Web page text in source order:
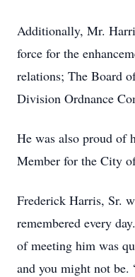
Additionally, Mr.
force for the
relations; The Board
Division Ordnance
He was also proud of
Member for the City
Frederick Harris, Sr.
remembered every
of meeting him was
and you might not